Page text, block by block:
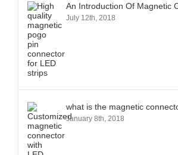
An Introduction Of Magnetic
July 12th, 2018
what is the magnetic
January 8th, 2018